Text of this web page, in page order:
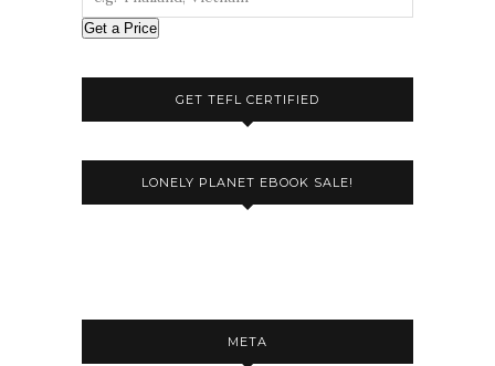
Get a Price
GET TEFL CERTIFIED
LONELY PLANET EBOOK SALE!
META